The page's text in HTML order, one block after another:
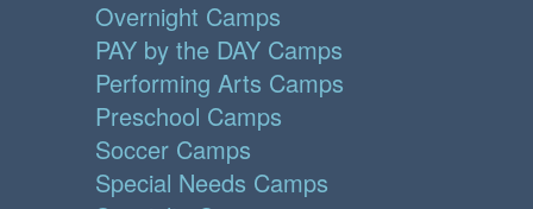
Overnight Camps
PAY by the DAY Camps
Performing Arts Camps
Preschool Camps
Soccer Camps
Special Needs Camps